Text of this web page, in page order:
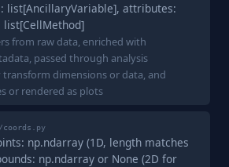
list[AncillaryVariable], attributes:
list[CellMethod]
from raw data, enriched with
passed through analysis
dimensions or data, and
or rendered as plots
np.ndarray (1D, length matches
np.ndarray or None (2D for